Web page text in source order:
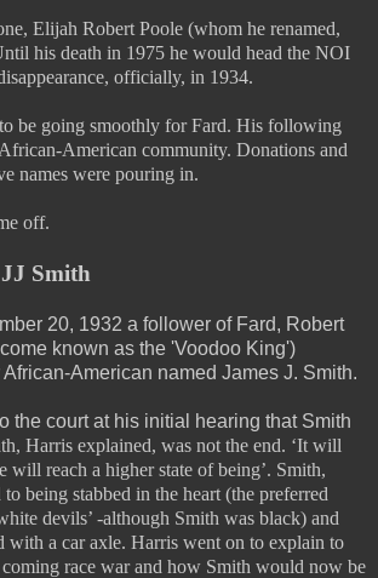
Elijah Robert Poole (whom he renamed,
his death in 1975 he would head the NOI
officially, in 1934.
be going smoothly for Fard. His following
American community. Donations and
names were pouring in.
off.
Smith
20, 1932 a follower of Fard, Robert
known as the 'Voodoo King')
American named James J. Smith.
the court at his initial hearing that Smith
Harris explained, was not the end. ‘It will
will reach a higher state of being’. Smith,
being stabbed in the heart (the preferred
devils’ -although Smith was black) and
with a car axle. Harris went on to explain to
coming race war and how Smith would now be